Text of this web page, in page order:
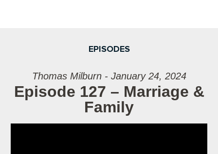
EPISODES
Thomas Milburn - January 24, 2024
Episode 127 – Marriage &
Family